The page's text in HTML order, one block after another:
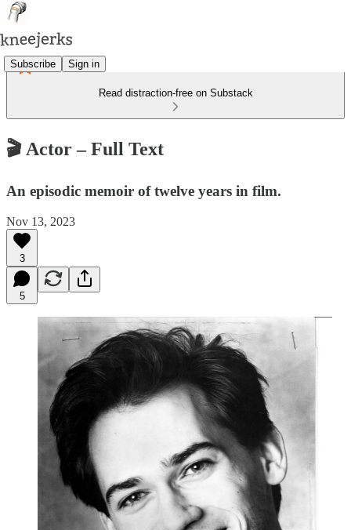
Subscribe Sign in
Read distraction-free on Substack
🎬 Actor – Full Text
An episodic memoir of twelve years in film.
Nov 13, 2023
3
5